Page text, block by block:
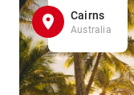
Cairns
Australia